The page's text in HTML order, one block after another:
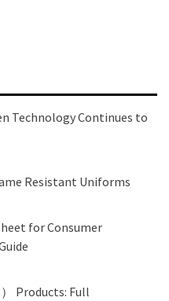
Technology Continues to
Resistant Uniforms
for Consumer
Products: Full